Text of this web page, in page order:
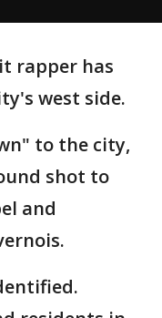
rapper has
west side.
to the city,
shot to
and